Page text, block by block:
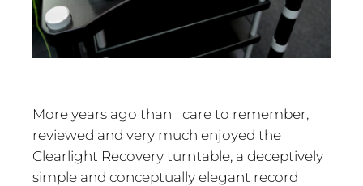
More years ago than I care to remember, I
reviewed and very much enjoyed the
Clearlight Recovery turntable, a deceptively
simple and conceptually elegant record